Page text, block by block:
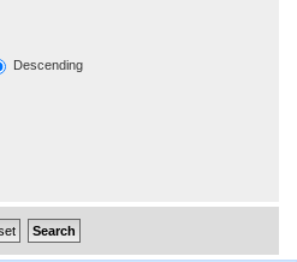
Descending